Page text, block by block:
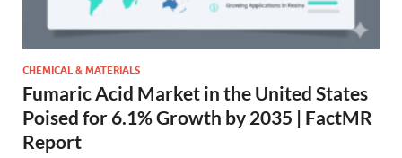
CHEMICAL & MATERIALS
Fumaric Acid Market in the United States
Poised for 6.1% Growth by 2035 | FactMR
Report